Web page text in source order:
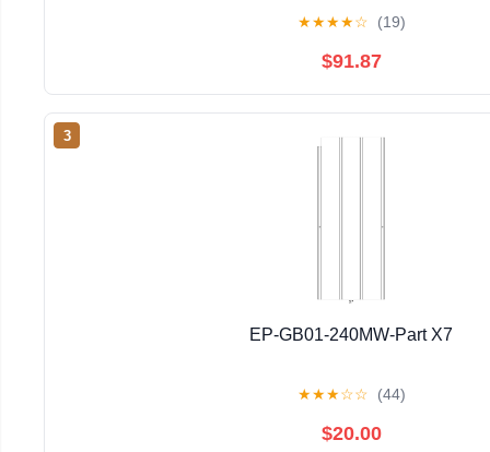
★★★★☆ (19)
$91.87
3
EP-GB01-240MW-Part X7
★★★☆☆ (44)
$20.00